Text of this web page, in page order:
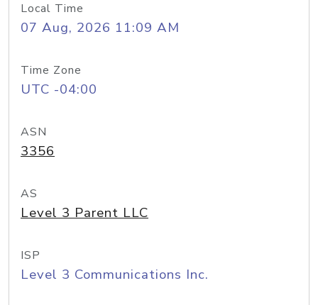
Local Time
07 Aug, 2026 11:09 AM
Time Zone
UTC -04:00
ASN
3356
AS
Level 3 Parent LLC
ISP
Level 3 Communications Inc.